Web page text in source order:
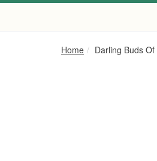
Home Darling Buds